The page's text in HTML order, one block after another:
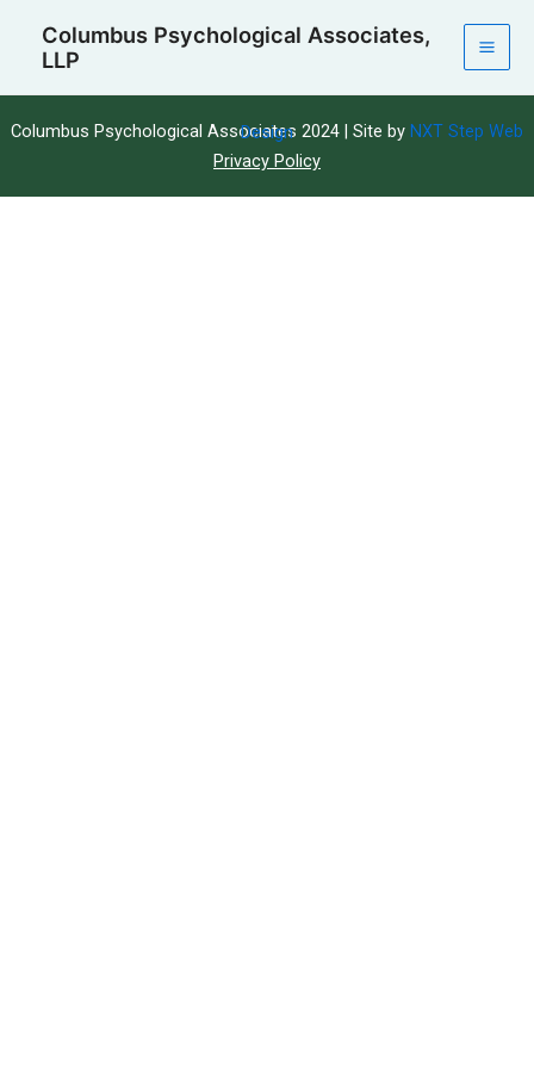
content
Columbus Psychological Associates,
LLP
Columbus Psychological Associates 2024 | Site by
NXT Step Web Design
Privacy Policy